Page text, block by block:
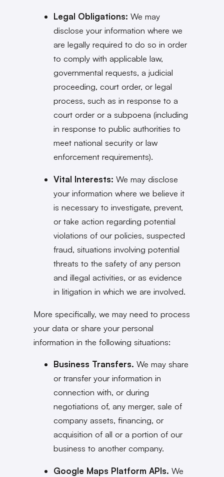
Legal Obligations: We may
disclose your information where we
are legally required to do so in order
to comply with applicable law,
governmental requests, a judicial
proceeding, court order, or legal
process, such as in response to a
court order or a subpoena (including
in response to public authorities to
meet national security or law
enforcement requirements).
Vital Interests: We may disclose
your information where we believe it
is necessary to investigate, prevent,
or take action regarding potential
violations of our policies, suspected
fraud, situations involving potential
threats to the safety of any person
and illegal activities, or as evidence
in litigation in which we are involved.
More specifically, we may need to process
your data or share your personal
information in the following situations:
Business Transfers. We may share
or transfer your information in
connection with, or during
negotiations of, any merger, sale of
company assets, financing, or
acquisition of all or a portion of our
business to another company.
Google Maps Platform APIs. We